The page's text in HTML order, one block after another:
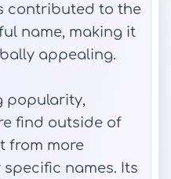
contributed to the
name, making it
appealing.
popularity,
find outside of
from more
names. Its